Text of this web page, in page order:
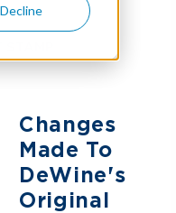
Decline
Changes
Made To
DeWine's
Original